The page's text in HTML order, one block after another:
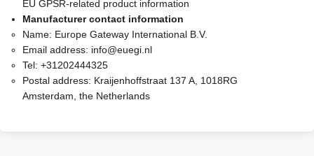
EU GPSR-related product information
Manufacturer contact information
Name: Europe Gateway International B.V.
Email address: info@euegi.nl
Tel: +31202444325
Postal address: Kraijenhoffstraat 137 A, 1018RG
Amsterdam, the Netherlands